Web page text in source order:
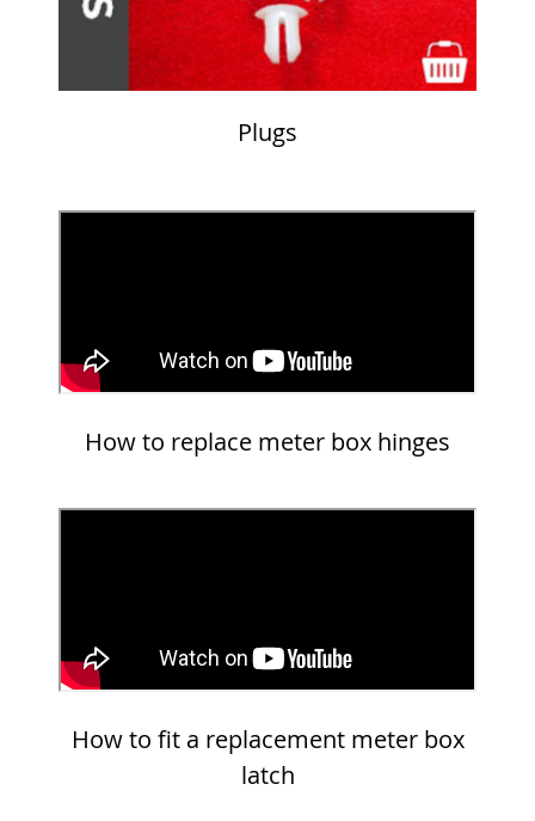
Plugs
How to replace meter box hinges
How to fit a replacement meter box
latch